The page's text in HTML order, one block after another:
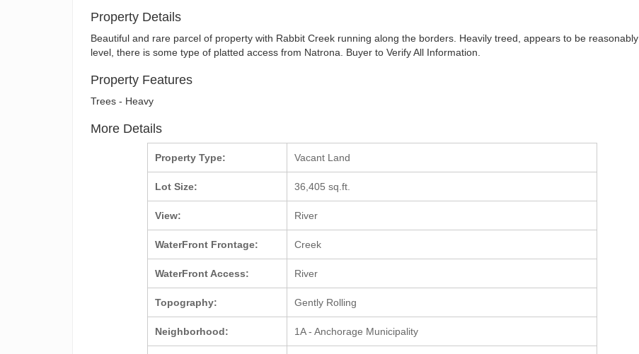
Property Details
Beautiful and rare parcel of property with Rabbit Creek running along the borders. Heavily treed, appears to be reasonably
level, there is some type of platted access from Natrona. Buyer to Verify All Information.
Property Features
Trees - Heavy
More Details
Property Type:
Lot Size:
View:
WaterFront Frontage:
WaterFront Access:
Topography:
Neighborhood:
Vacant Land
36,405 sq.ft.
River
Creek
River
Gently Rolling
1A - Anchorage Municipality